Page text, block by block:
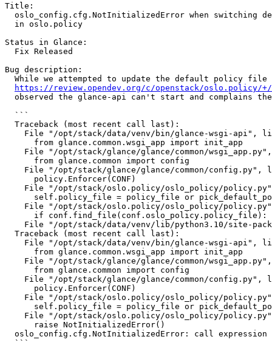
Title:
oslo_config.cfg.NotInitializedError when switching
  in oslo.policy
Status in Glance:
  Fix Released
Bug description:
While we attempted to update the default policy file
https://review.opendev.org/c/openstack/oslo.policy/+/
observed the glance-api can't start and complains
  ```
  Traceback (most recent call last):
File "/opt/stack/data/venv/bin/glance-wsgi-api",
      from glance.common.wsgi_app import init_app
File "/opt/stack/glance/glance/common/
      from glance.common import config
File "/opt/stack/glance/glance/common/config.py",
      policy.Enforcer(CONF)
File "/opt/stack/oslo.policy/oslo_policy/
self.policy_file = policy_file or
File "/opt/stack/oslo.policy/oslo_policy/
      if conf.find_file(conf.oslo_policy.policy_file):
File "/opt/stack/data/venv/lib/python3.10/site-
  Traceback (most recent call last):
File "/opt/stack/data/venv/bin/glance-wsgi-api",
      from glance.common.wsgi_app import init_app
File "/opt/stack/glance/glance/common/
      from glance.common import config
File "/opt/stack/glance/glance/common/config.py",
      policy.Enforcer(CONF)
File "/opt/stack/oslo.policy/oslo_policy/
self.policy_file = policy_file or
File "/opt/stack/oslo.policy/oslo_policy/
      raise NotInitializedError()
oslo_config.cfg.NotInitializedError: call
  ```